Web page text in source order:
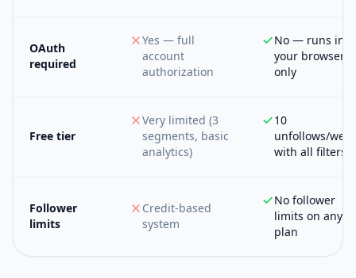
OAuth
required
Yes — full
account
authorization
No — runs in
your browser
only
Free tier
Very limited (3
segments, basic
analytics)
10
unfollows/week
with all filters
Follower
limits
Credit-based
system
No follower
limits on any
plan